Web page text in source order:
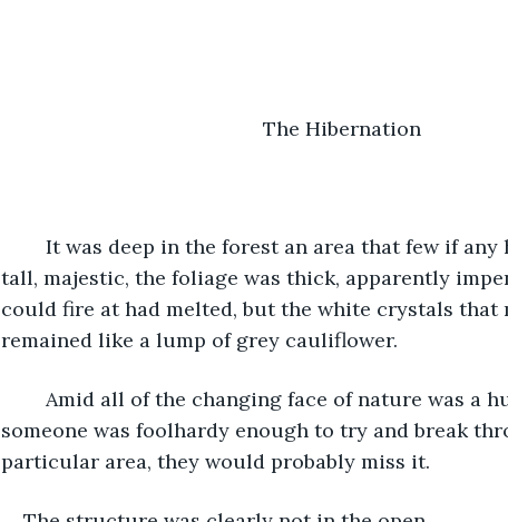
				               The Hibernation
tall, majestic, the foliage was thick, apparently
could fire at had melted, but the white crystals that
remained like a lump of grey cauliflower.
someone was foolhardy enough to try and break
particular area, they would probably miss it.